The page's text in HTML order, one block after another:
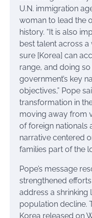
U.N. immigration
woman to lead the
history. “It is also
best talent across a
sure [Korea] can
range, and doing
government’s key
objectives,” Pope
transformation in
moving away from
of foreign nationals
narrative centered
families part of the
Pope’s message
strengthened
address a
population decline.
Korea released on